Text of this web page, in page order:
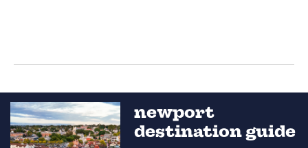
newport
destination guide